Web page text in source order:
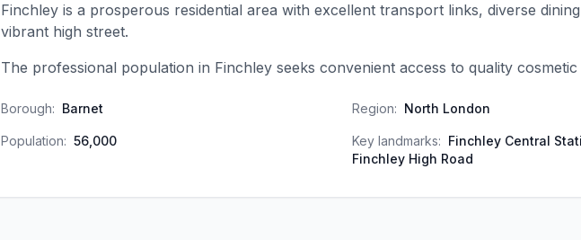
Finchley is a prosperous residential area with excellent transport links, diverse
vibrant high street.
The professional population in Finchley seeks convenient access to quality cosmetic
Borough: Barnet Region: North London
Population: 56,000 Key landmarks: Finchley Central
Finchley High Road